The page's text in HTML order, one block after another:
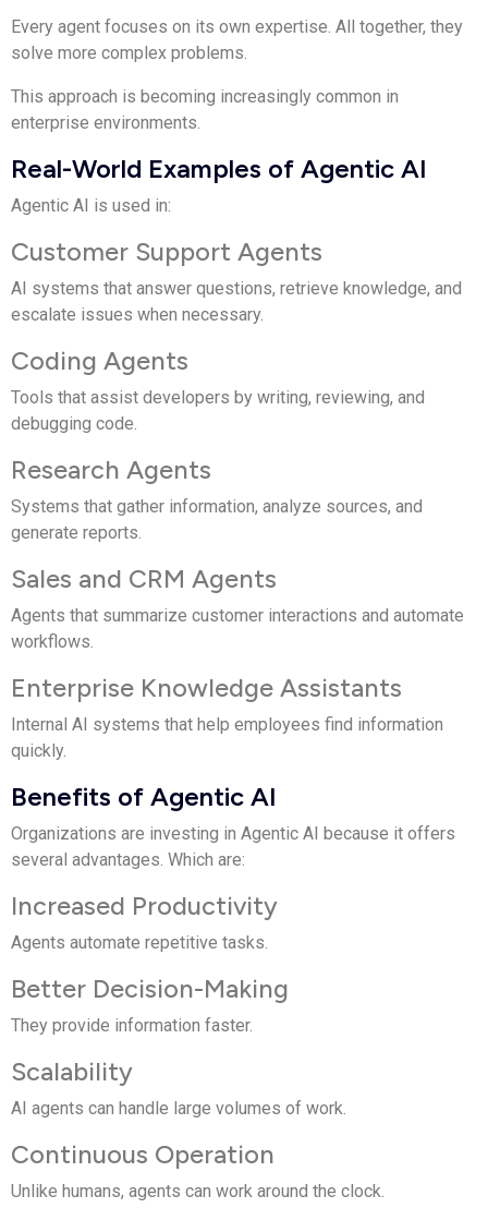
Every agent focuses on its own expertise. All together, they
solve more complex problems.
This approach is becoming increasingly common in
enterprise environments.
Real-World Examples of Agentic AI
Agentic AI is used in:
Customer Support Agents
AI systems that answer questions, retrieve knowledge, and
escalate issues when necessary.
Coding Agents
Tools that assist developers by writing, reviewing, and
debugging code.
Research Agents
Systems that gather information, analyze sources, and
generate reports.
Sales and CRM Agents
Agents that summarize customer interactions and automate
workflows.
Enterprise Knowledge Assistants
Internal AI systems that help employees find information
quickly.
Benefits of Agentic AI
Organizations are investing in Agentic AI because it offers
several advantages. Which are:
Increased Productivity
Agents automate repetitive tasks.
Better Decision-Making
They provide information faster.
Scalability
AI agents can handle large volumes of work.
Continuous Operation
Unlike humans, agents can work around the clock.